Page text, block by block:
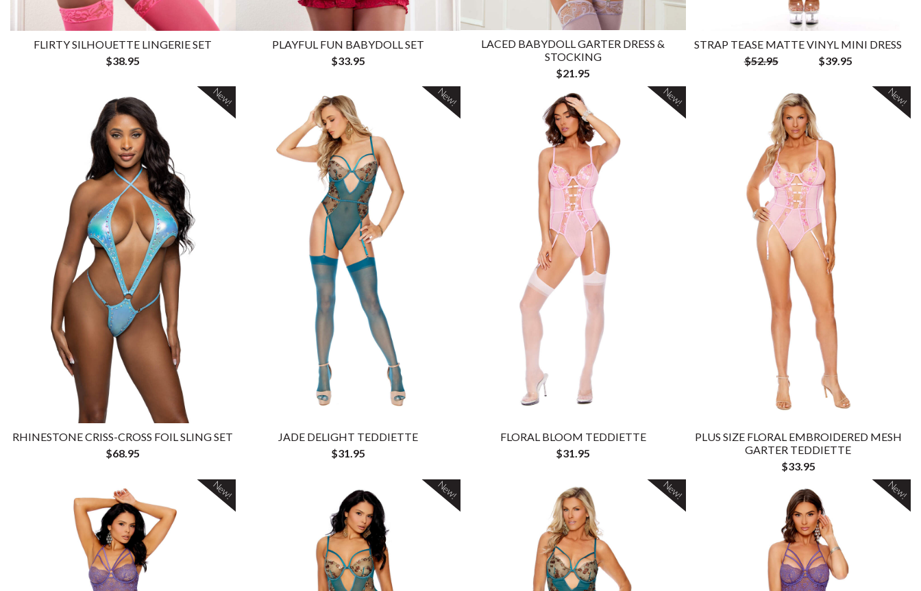
FLIRTY SILHOUETTE LINGERIE SET
$38.95
PLAYFUL FUN BABYDOLL SET
$33.95
LACED BABYDOLL GARTER DRESS &
STOCKING
$21.95
STRAP TEASE MATTE VINYL MINI DRESS
$52.95
$39.95
RHINESTONE CRISS-CROSS FOIL SLING SET
$68.95
New!
JADE DELIGHT TEDDIETTE
$31.95
New!
FLORAL BLOOM TEDDIETTE
$31.95
New!
PLUS SIZE FLORAL EMBROIDERED MESH
GARTER TEDDIETTE
$33.95
New!
New! New! New! New!